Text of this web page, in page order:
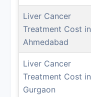
Liver Cancer
Treatment Cost in
Ahmedabad
Liver Cancer
Treatment Cost in
Gurgaon